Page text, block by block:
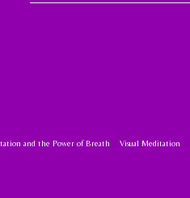
and the Power of Breath Visual Meditation